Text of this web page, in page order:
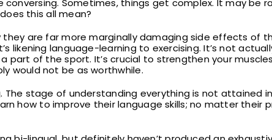
Sometimes, things get complex. It may be
this all mean?
they are far more marginally damaging side effects of
likening language-learning to exercising. It’s not
of the sport. It’s crucial to strengthen your
would not be as worthwhile.
The stage of understanding everything is not attained
how to improve their language skills; no matter their